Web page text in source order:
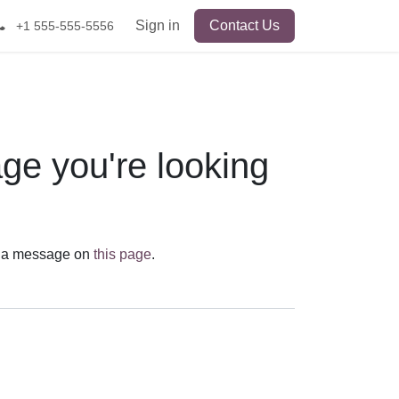
+1 555-555-5556 Sign in Contact Us
you're looking
us a message onthis page